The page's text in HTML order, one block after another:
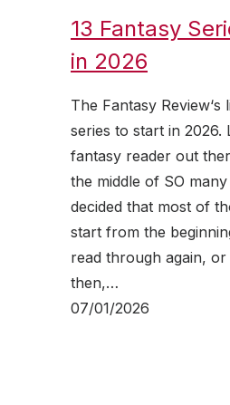
13 Fantasy
in 2026
The Fantasy Review‘s
series to start in 2026.
fantasy reader out
the middle of SO many
decided that most of
start from the
read through again, or
then,…
07/01/2026